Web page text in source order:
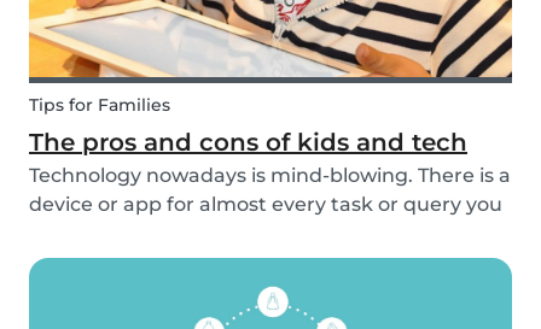
Tips for Families
The pros and cons of kids and tech
Technology nowadays is mind-blowing. There is a
device or app for almost every task or query you
reliant on technology. Should our children be
exposed to this so early on or should we try to...